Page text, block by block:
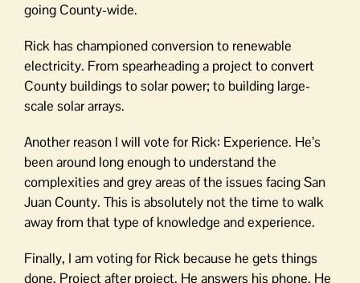
going County-wide.
Rick has championed conversion to renewable
electricity. From spearheading a project to convert
County buildings to solar power; to building large-
scale solar arrays.
Another reason I will vote for Rick: Experience. He’s
been around long enough to understand the
complexities and grey areas of the issues facing San
Juan County. This is absolutely not the time to walk
away from that type of knowledge and experience.
Finally, I am voting for Rick because he gets things
done. Project after project. He answers his phone. He